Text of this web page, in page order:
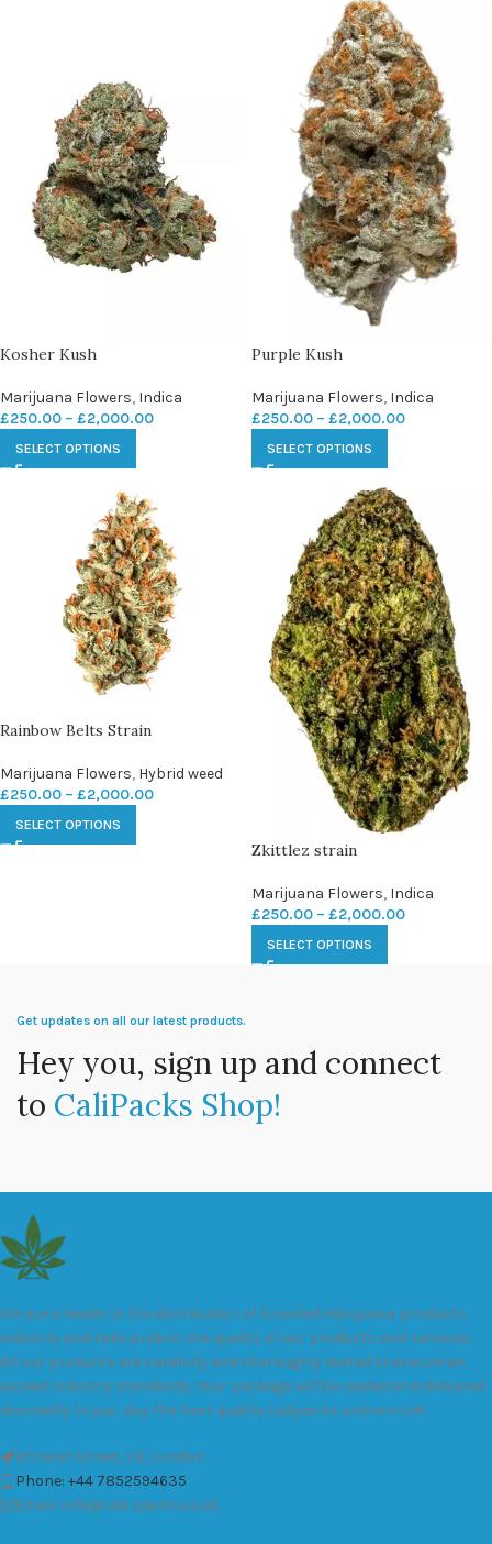
Kosher Kush
Marijuana Flowers, Indica
£250.00 – £2,000.00
SELECT OPTIONS
Purple Kush
Marijuana Flowers, Indica
£250.00 – £2,000.00
SELECT OPTIONS
Rainbow Belts Strain
Marijuana Flowers, Hybrid weed
£250.00 – £2,000.00
SELECT OPTIONS
Zkittlez strain
Marijuana Flowers, Indica
£250.00 – £2,000.00
SELECT OPTIONS
Get updates on all our latest products.
Hey you, sign up and connect
to CaliPacks Shop!
We are a leader in the distribution of branded Marijuana products
industry and take pride in the quality of our products and services.
All our products are carefully and thoroughly tested to ensure we
exceed industry standards. Your package will be sealed and delivered
discreetly to you. Buy the best quality calipacks online in UK.
451 Wall Street, UK, London
Phone: +44 7852594635
Email: info@cali-packs.co.uk